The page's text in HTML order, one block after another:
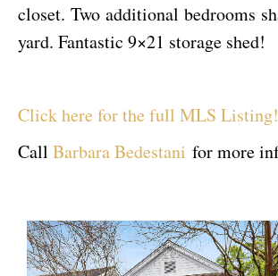
closet. Two additional bedrooms
yard. Fantastic 9×21 storage shed!
Click here for the full MLS Listing!
Call Barbara Bedestani for more